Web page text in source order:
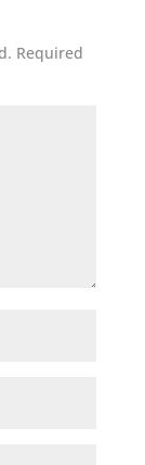
Required